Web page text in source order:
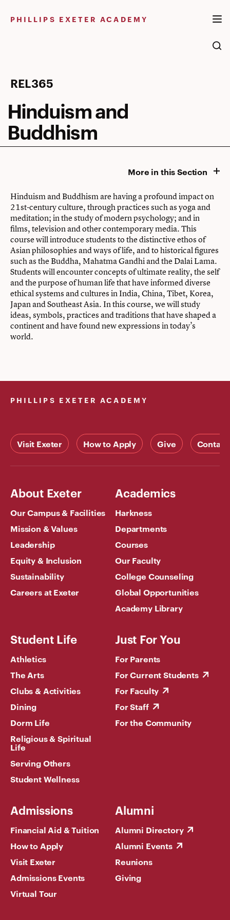
PHILLIPS EXETER ACADEMY
Hinduism
and
Buddhism
REL365
Hinduism and
Buddhism
More in this Section
Hinduism and Buddhism are having a profound impact on
21st-century culture, through practices such as yoga and
meditation; in the study of modern psychology; and in
films, television and other contemporary media. This
course will introduce students to the distinctive ethos of
Asian philosophies and ways of life, and to historical figures
such as the Buddha, Mahatma Gandhi and the Dalai Lama.
Students will encounter concepts of ultimate reality, the self
and the purpose of human life that have informed diverse
ethical systems and cultures in India, China, Tibet, Korea,
Japan and Southeast Asia. In this course, we will study
ideas, symbols, practices and traditions that have shaped a
continent and have found new expressions in today’s
world.
PHILLIPS EXETER ACADEMY
Visit Exeter How to Apply Give Contact
About Exeter
Our Campus & Facilities
Mission & Values
Leadership
Equity & Inclusion
Sustainability
Careers at Exeter
Academics
Harkness
Departments
Courses
Our Faculty
College Counseling
Global Opportunities
Academy Library
Student Life
Athletics
The Arts
Clubs & Activities
Dining
Dorm Life
Religious & Spiritual
Life
Serving Others
Student Wellness
Just For You
For Parents
For Current Students
For Faculty
For Staff
For the Community
Admissions
Financial Aid & Tuition
How to Apply
Visit Exeter
Admissions Events
Virtual Tour
Alumni
Alumni Directory
Alumni Events
Reunions
Giving